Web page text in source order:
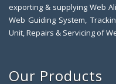
exporting & supplying Web
Web Guiding System,
Unit, Repairs & Servicing of
Our Products